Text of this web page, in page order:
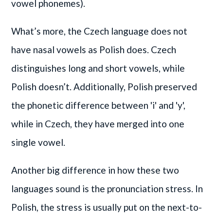
vowel phonemes).
What’s more, the Czech language does not
have nasal vowels as Polish does. Czech
distinguishes long and short vowels, while
Polish doesn’t. Additionally, Polish preserved
the phonetic difference between 'i' and 'y',
while in Czech, they have merged into one
single vowel.
Another big difference in how these two
languages sound is the pronunciation stress. In
Polish, the stress is usually put on the next-to-